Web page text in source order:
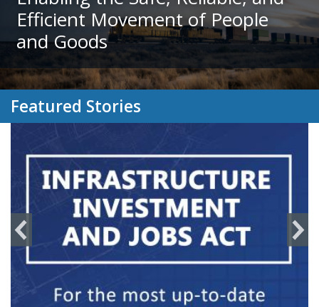
Efficient Movement of People
and Goods
Featured Stories